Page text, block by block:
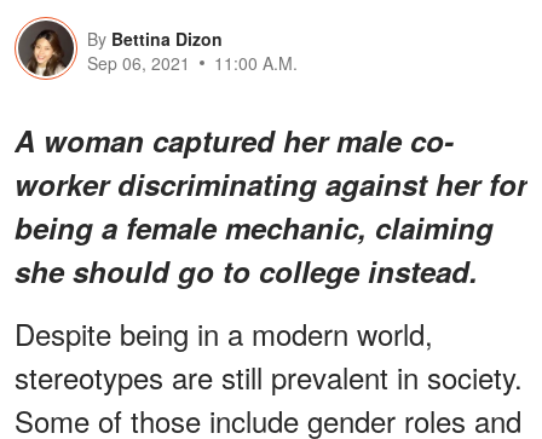
By Bettina Dizon
Sep 06, 2021
11:00 A.M.
A woman captured her male co-
worker discriminating against her for
being a female mechanic, claiming
she should go to college instead.
Despite being in a modern world,
stereotypes are still prevalent in society.
Some of those include gender roles and